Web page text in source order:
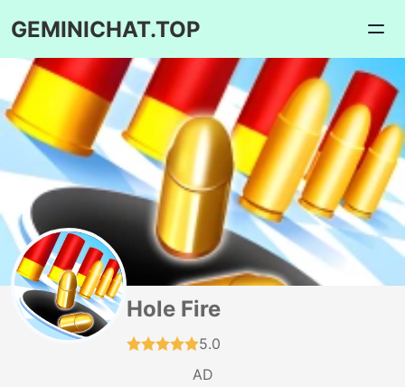
GEMINICHAT.TOP
Hole Fire
5.0
AD